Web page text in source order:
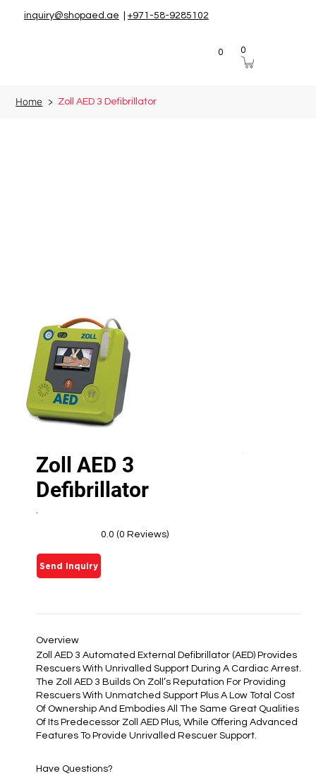
inquiry@shopaed.ae +971-58-9285102
0 0
Home > Zoll AED 3 Defibrillator
Zoll AED 3 Automated External Defibrillator (AED) Provides
Rescuers With Unrivalled Support During A Cardiac Arrest.
The Zoll AED 3 Builds On Zoll’s Reputation For Providing
Rescuers With Unmatched Support Plus A Low Total Cost
Of Ownership And Embodies All The Same Great Qualities
Of Its Predecessor Zoll AED Plus, While Offering Advanced
Features To Provide Unrivalled Rescuer Support.
Overview
Have Questions?
Zoll AED 3
Defibrillator
0.0 (0 Reviews)
.
Send Inquiry